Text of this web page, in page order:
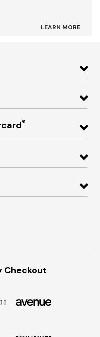
LEARN MORE
®
Checkout